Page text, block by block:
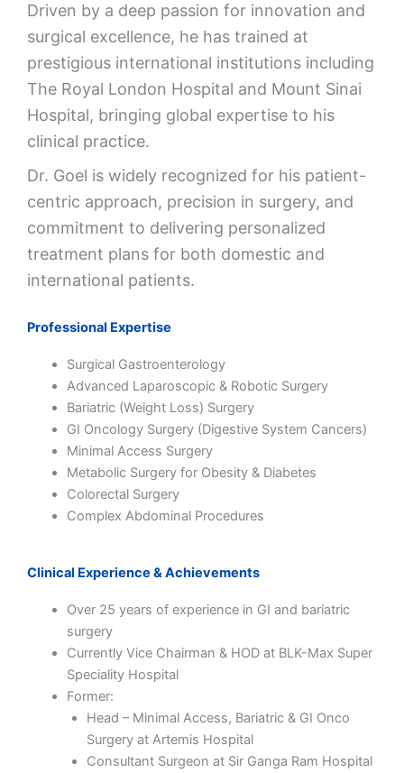
Driven by a deep passion for innovation and
surgical excellence, he has trained at
prestigious international institutions including
The Royal London Hospital and Mount Sinai
Hospital, bringing global expertise to his
clinical practice.
Dr. Goel is widely recognized for his patient-
centric approach, precision in surgery, and
commitment to delivering personalized
treatment plans for both domestic and
international patients.
Professional Expertise
Surgical Gastroenterology
Advanced Laparoscopic & Robotic Surgery
Bariatric (Weight Loss) Surgery
GI Oncology Surgery (Digestive System Cancers)
Minimal Access Surgery
Metabolic Surgery for Obesity & Diabetes
Colorectal Surgery
Complex Abdominal Procedures
Clinical Experience & Achievements
Over 25 years of experience in GI and bariatric
surgery
Currently Vice Chairman & HOD at BLK-Max Super
Speciality Hospital
Former:
Head – Minimal Access, Bariatric & GI Onco
Surgery at Artemis Hospital
Consultant Surgeon at Sir Ganga Ram Hospital